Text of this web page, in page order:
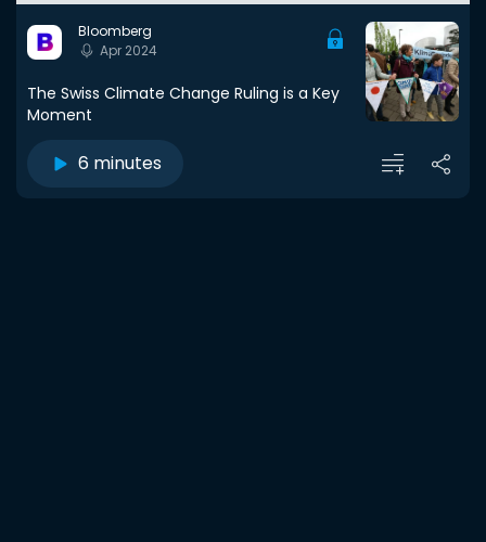
Bloomberg
Apr 2024
The Swiss Climate Change Ruling is a Key
Moment
6 minutes